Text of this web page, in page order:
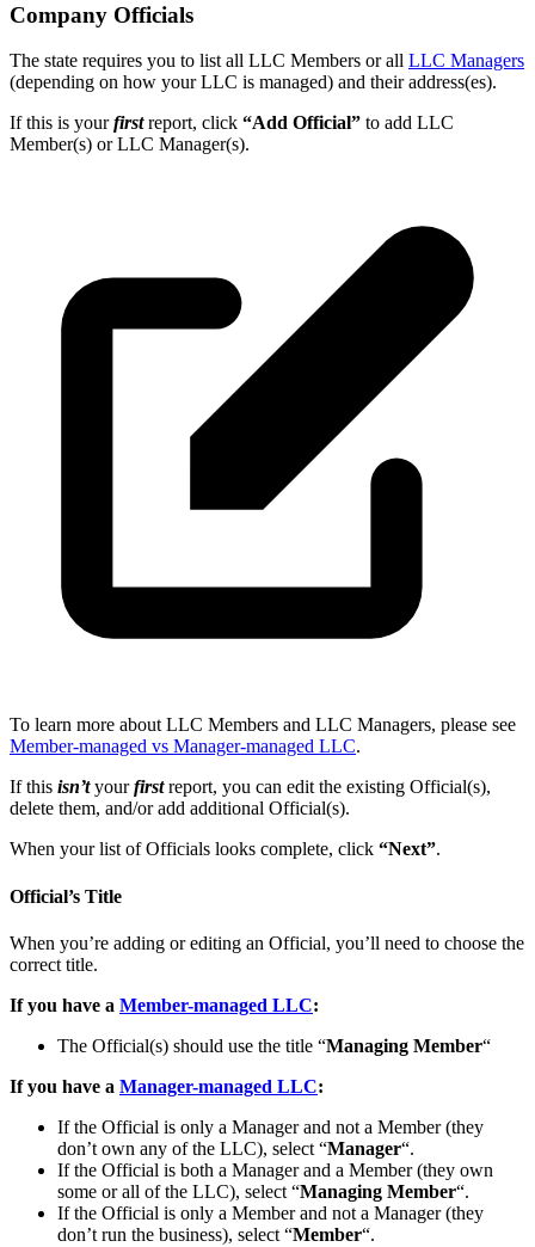
Company Officials
The state requires you to list all LLC Members or all LLC Managers
(depending on how your LLC is managed) and their address(es).
If this is yourfirstreport, click “Add Official” to add LLC
Member(s) or LLC Manager(s).
To learn more about LLC Members and LLC Managers, please see
Member-managed vs Manager-managed LLC.
If this isn’tyourfirstreport, you can edit the existing Official(s),
delete them, and/or add additional Official(s).
When your list of Officials looks complete, click “Next”.
Official’s Title
When you’re adding or editing an Official, you’ll need to choose the
correct title.
If you have a Member-managed LLC:
The Official(s) should use the title “Managing Member“
If you have a Manager-managed LLC:
If the Official is only a Manager and not a Member (they
don’t own any of the LLC), select “Manager“.
If the Official is both a Manager and a Member (they own
some or all of the LLC), select “Managing Member“.
If the Official is only a Member and not a Manager (they
don’t run the business), select “Member“.